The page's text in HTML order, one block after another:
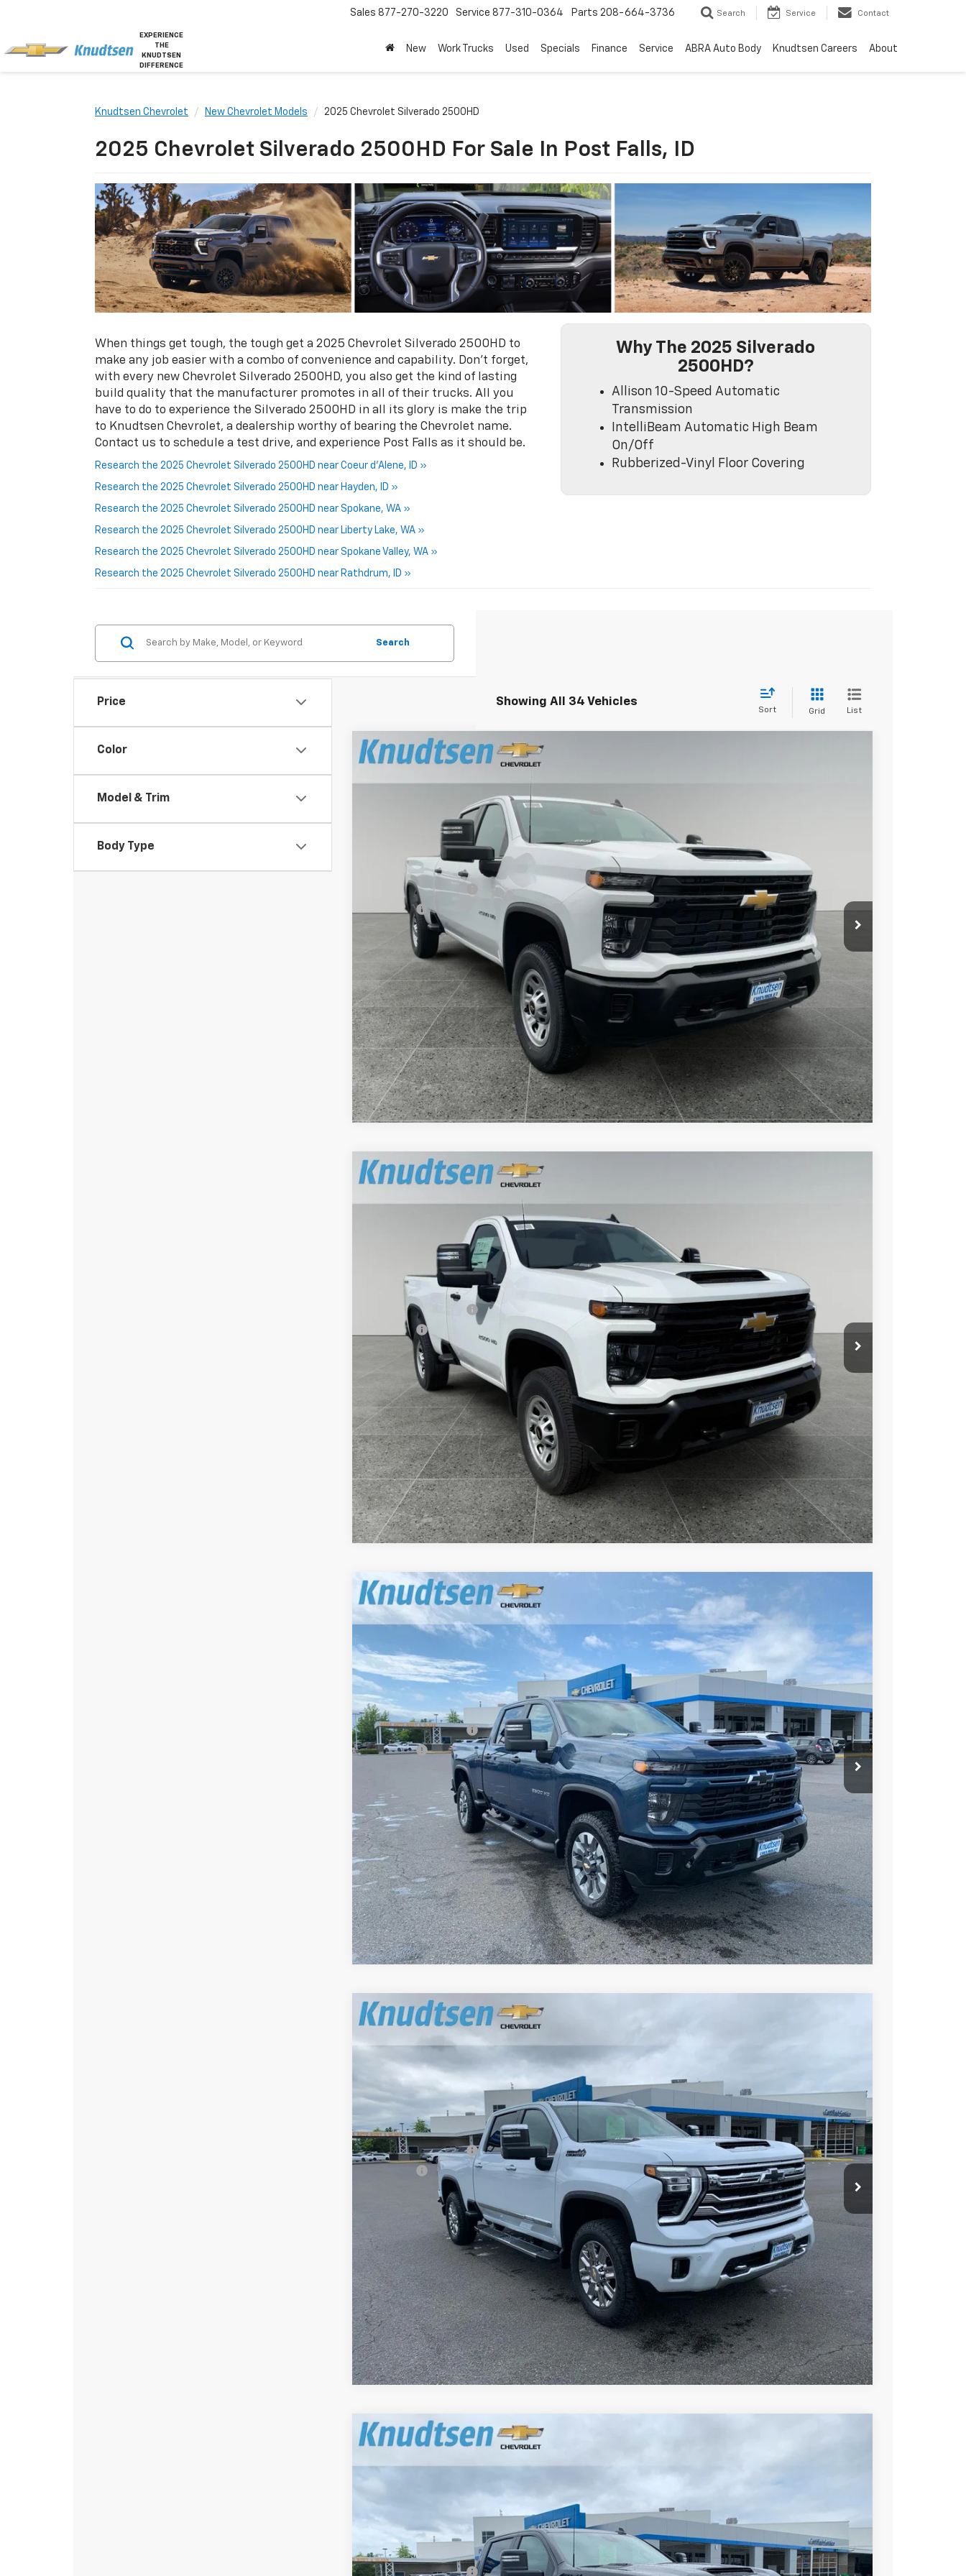
EXPERIENCE
THE
KNUDTSEN
DIFFERENCE
Sales 877-270-3220 Service 877-310-0364 Parts 208-664-3736 Search Service Contact
New Work Trucks Used Specials Finance Service ABRA Auto Body Knudtsen Careers About
Knudtsen Chevrolet New Chevrolet Models 2025 Chevrolet Silverado 2500HD
2025 Chevrolet Silverado 2500HD For Sale In Post Falls, ID
When things get tough, the tough get a 2025 Chevrolet Silverado 2500HD to
make any job easier with a combo of convenience and capability. Don’t forget,
with every new Chevrolet Silverado 2500HD, you also get the kind of lasting
build quality that the manufacturer promotes in all of their trucks. All you
have to do to experience the Silverado 2500HD in all its glory is make the trip
to Knudtsen Chevrolet, a dealership worthy of bearing the Chevrolet name.
Contact us to schedule a test drive, and experience Post Falls as it should be.
Research the 2025 Chevrolet Silverado 2500HD near Coeur d'Alene, ID »
Research the 2025 Chevrolet Silverado 2500HD near Hayden, ID »
Research the 2025 Chevrolet Silverado 2500HD near Spokane, WA »
Research the 2025 Chevrolet Silverado 2500HD near Liberty Lake, WA »
Research the 2025 Chevrolet Silverado 2500HD near Spokane Valley, WA »
Research the 2025 Chevrolet Silverado 2500HD near Rathdrum, ID »
Why The 2025 Silverado
2500HD?
Allison 10-Speed Automatic
Transmission
IntelliBeam Automatic High Beam
On/Off
Rubberized-Vinyl Floor Covering
Price
Color
Model & Trim
Body Type
Search
Showing All 34 Vehicles
Sort Grid List
New 2026Chevrolet Silverado 2500 HD
VIN:1GC4KLE71TF205427Stock:TT6720Model:CK20743
Dealer Fleet Grounded Stock
Less
$57,525
Documentation Fee
Title Fee +$22
View & Buy
Schedule Test Drive
Get VIP Price
Value Your Trade
Compare Vehicle
New 2026Chevrolet Silverado 2500 HD
Price Drop
Stock:TT8170Model:CK20903
Dealer Fleet Grounded Stock
Less
$63,750
Documentation Fee
Title Fee +$22
View & Buy
Schedule Test Drive
Get VIP Price
Value Your Trade
Compare Vehicle
New 2026Chevrolet Silverado 2500 HD
Price Drop
1GC4KMEY3TF253994Stock: Model: CK20743
In Stock Ext. Int.
$6,026
TOTAL SAVINGS
$64,300
DRIVE IT NOW PRICE
Less
MSRP:
$70,025
Documentation Fee
+$279
Title Fee +$22
View & Buy
Schedule Test Drive
Get VIP Price
Value Your Trade
Compare Vehicle
New 2026Chevrolet Silverado 2500 HD
Price Drop
1GC4KREY5TF256859 TT8720 CK20743
TOTAL SAVINGS
MSRP:
$91,205
Documentation Fee
+$279
+$22
View & Buy
Schedule Test Drive
Get VIP Price
Value Your Trade
Compare Vehicle
New 2026Chevrolet Silverado 2500 HD
Price Drop
Less
MSRP:
$80,670
Documentation Fee
+$279